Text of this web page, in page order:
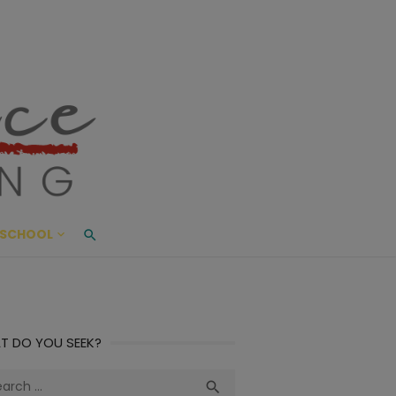
Living
AND BEYOND
DO YOU SEEK?
